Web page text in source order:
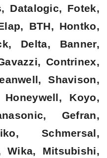
Datalogic, Fotek,
BTH, Hontko,
Delta, Banner,
Contrinex,
Shavison,
Honeywell, Koyo,
Gefran,
Schmersal,
Wika, Mitsubishi,